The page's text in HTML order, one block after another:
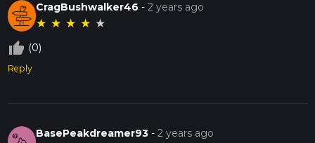
CragBushwalker46 -2 years ago
★ ★ ★ ★ ★
thumb_up_off_alt (0)
Reply
BasePeakdreamer93 -2 years ago